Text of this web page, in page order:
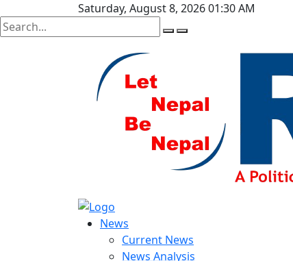
Saturday, August 8, 2026 01:30 AM
News
Current News
News Analysis